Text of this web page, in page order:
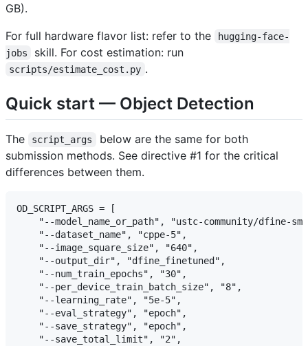
GB).
For full hardware flavor list: refer to the
hugging-face-
jobs
skill. For cost estimation: run
scripts/estimate_cost.py .
Quick start — Object Detection
The script_args
below are the same for both
submission methods. See directive #1 for the critical
differences between them.
OD_SCRIPT_ARGS = [
"--model_name_or_path", "ustc-community/dfine-
    "--dataset_name", "cppe-5",
    "--image_square_size", "640",
    "--output_dir", "dfine_finetuned",
    "--num_train_epochs", "30",
    "--per_device_train_batch_size", "8",
    "--learning_rate", "5e-5",
    "--eval_strategy", "epoch",
    "--save_strategy", "epoch",
    "--save_total_limit", "2",